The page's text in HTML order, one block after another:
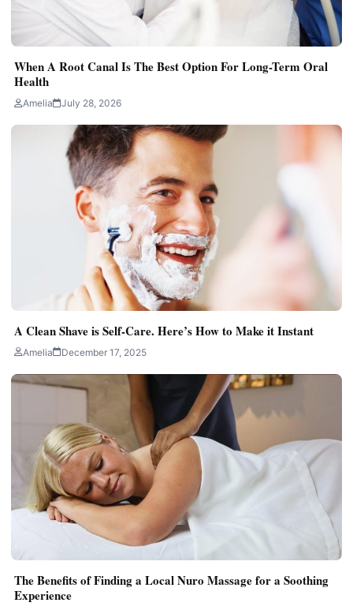
When A Root Canal Is The Best Option For Long-Term Oral
Health
Amelia July 28, 2026
A Clean Shave is Self-Care. Here’s How to Make it Instant
Amelia December 17, 2025
The Benefits of Finding a Local Nuro Massage for a Soothing
Experience